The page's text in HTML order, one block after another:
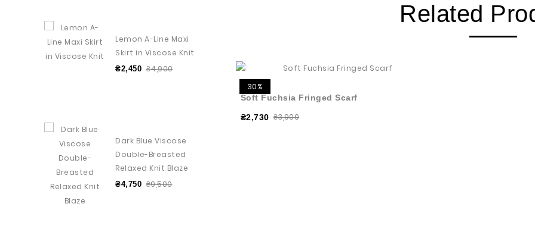
Lemon A-Line Maxi
Skirt in Viscose Knit
₴2,450 ₴4,900
Dark Blue Viscose
Double-Breasted
Relaxed Knit Blaze
₴4,750 ₴9,500
Related
30%
Soft Fuchsia Fringed Scarf
₴2,730 ₴3,900